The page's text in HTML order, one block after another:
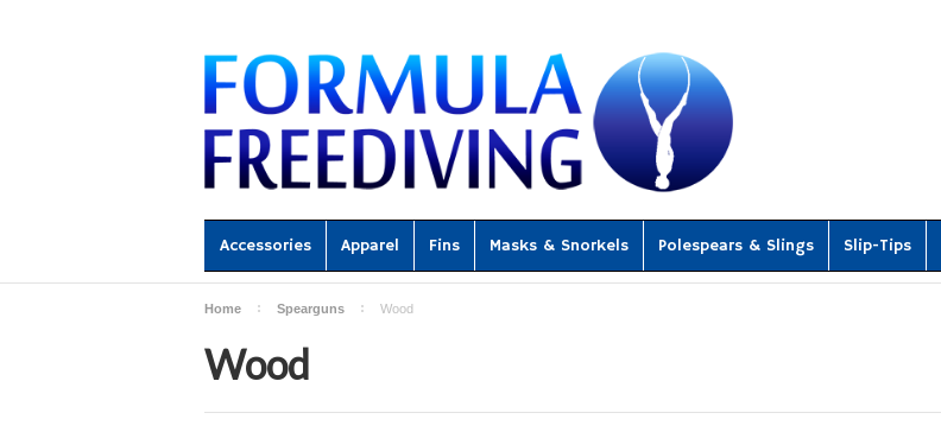
Accessories Apparel Fins Masks & Snorkels Polespears & Slings Slip-Tips
Home Spearguns Wood
Wood